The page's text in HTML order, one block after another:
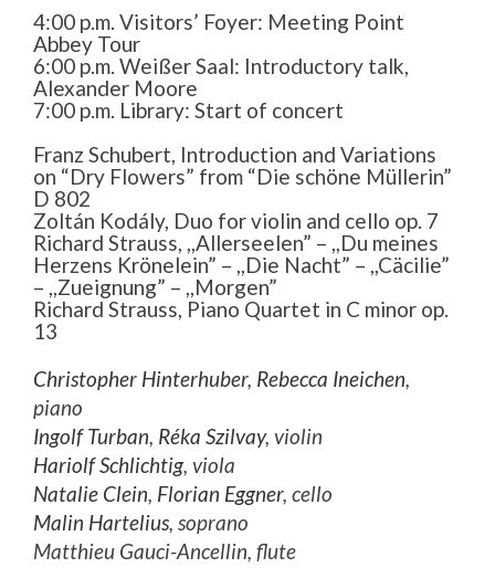
4:00 p.m. Visitors’ Foyer: Meeting Point
Abbey Tour
6:00 p.m. Weißer Saal: Introductory talk,
Alexander Moore
7:00 p.m. Library: Start of concert
Franz Schubert, Introduction and Variations
on “Dry Flowers” from “Die schöne Müllerin”
D 802
Zoltán Kodály, Duo for violin and cello op. 7
Richard Strauss, ,,Allerseelen” – ,,Du meines
Herzens Krönelein” – ,,Die Nacht” – ,,Cäcilie”
– ,,Zueignung” – ,,Morgen”
Richard Strauss, Piano Quartet in C minor op.
13
Christopher Hinterhuber, Rebecca Ineichen,
piano
Ingolf Turban, Réka Szilvay, violin
Hariolf Schlichtig, viola
Natalie Clein, Florian Eggner, cello
Malin Hartelius, soprano
Matthieu Gauci-Ancellin, flute